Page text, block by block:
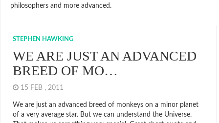
philosophers and more advanced.
STEPHEN HAWKING
WE ARE JUST AN ADVANCED
BREED OF MO…
15 FEB , 2011
We are just an advanced breed of monkeys on a minor planet
of a very average star. But we can understand the Universe.